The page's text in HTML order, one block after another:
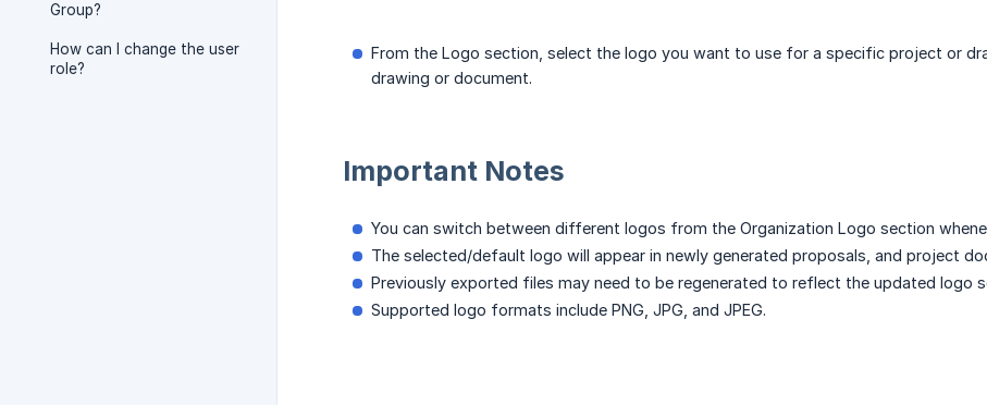
Group?
How can I change the user
role?
From the Logo section, select the logo you want to use for a specific project or
drawing or document.
Important Notes
You can switch between different logos from the Organization Logo section
The selected/default logo will appear in newly generated proposals, and project
Previously exported files may need to be regenerated to reflect the updated logo
Supported logo formats include PNG, JPG, and JPEG.